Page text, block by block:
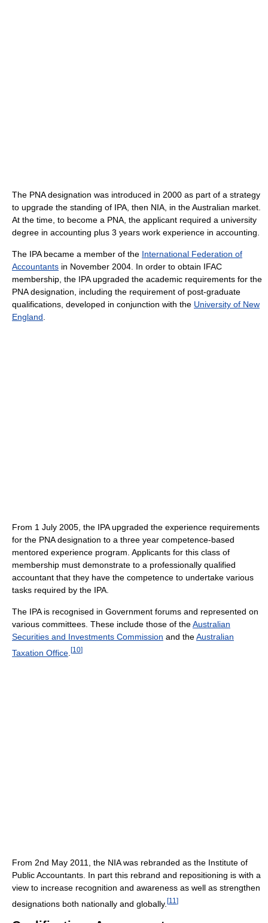
The PNA designation was introduced in 2000 as part of a strategy
to upgrade the standing of IPA, then NIA, in the Australian market.
At the time, to become a PNA, the applicant required a university
degree in accounting plus 3 years work experience in accounting.
The IPA became a member of the International Federation of
Accountants in November 2004. In order to obtain IFAC
membership, the IPA upgraded the academic requirements for the
PNA designation, including the requirement of post-graduate
qualifications, developed in conjunction with the University of New
England
From 1 July 2005, the IPA upgraded the experience requirements
for the PNA designation to a three year competence-based
mentored experience program. Applicants for this class of
membership must demonstrate to a professionally qualified
accountant that they have the competence to undertake various
tasks required by the IPA.
The IPA is recognised in Government forums and represented on
various committees. These include those of theAustralian
Securities and Investments Commission and theAustralian
Taxation Office [10]
From 2nd May 2011, the NIA was rebranded as the Institute of
Public Accountants. In part this rebrand and repositioning is with a
view to increase recognition and awareness as well as strengthen
designations both nationally and globally. [11 ]